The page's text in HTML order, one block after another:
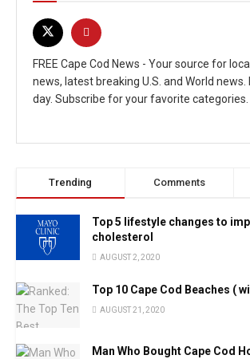
FREE Cape Cod News - Your source for
news, latest breaking U.S. and World news.
day. Subscribe for your favorite categories.
Trending Comments
Top 5 lifestyle changes to
cholesterol
AUGUST 2, 2020
Top 10 Cape Cod Beaches (
AUGUST 21, 2020
Man Who Bought Cape Cod